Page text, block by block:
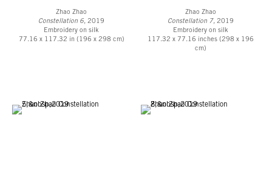
Zhao Zhao
Constellation 6, 2019
Embroidery on silk
77.16 x 117.32 in (196 x 298 cm)
Zhao Zhao
Constellation 7,2019
Embroidery on silk
117.32 x 77.16 inches (298 x 196
cm)